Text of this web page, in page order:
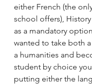
either French (the
school offers),
as a mandatory
wanted to take both
a humanities and
student by choice
putting either the